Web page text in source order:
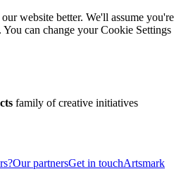
website better. We'll assume you're
can change your Cookie Settings
family of creative initiatives
Our partnersGet in touchArtsmark